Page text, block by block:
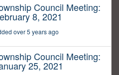
Council Meeting:
8, 2021
over 5 years ago
Council Meeting:
25, 2021